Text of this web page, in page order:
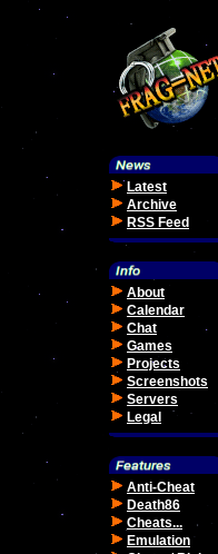
Latest
Archive
RSS Feed
About
Calendar
Chat
Games
Projects
Screenshots
Servers
Legal
Anti-Cheat
Death86
Cheats...
Emulation